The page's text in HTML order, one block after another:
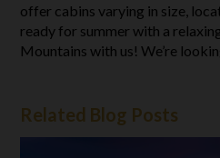
offer cabins varying in size,
ready for summer with a
Mountains with us! We’re
Related Blog Posts